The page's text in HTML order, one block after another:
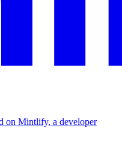
on Mintlify, a developer